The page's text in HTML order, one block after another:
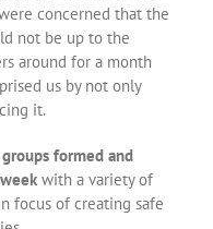
concerned that the
not be up to the
around for a month
us by not only
it.
formed and
with a variety of
focus of creating safe